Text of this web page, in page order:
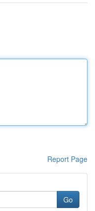
Report Page
Go